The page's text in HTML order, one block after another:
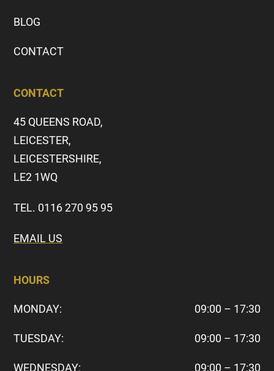
BLOG
CONTACT
CONTACT
45 QUEENS ROAD,
LEICESTER,
LEICESTERSHIRE,
LE2 1WQ
TEL. 0116 270 95 95
EMAIL US
HOURS
MONDAY: 09:00 – 17:30
TUESDAY: 09:00 – 17:30
WEDNESDAY: 09:00 – 17:30